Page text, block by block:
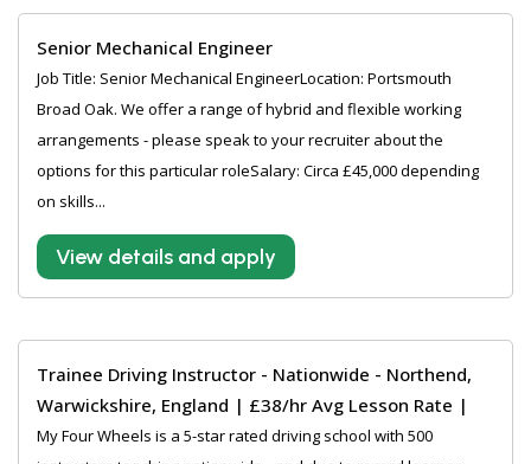
Senior Mechanical Engineer
Job Title: Senior Mechanical EngineerLocation: Portsmouth
Broad Oak. We offer a range of hybrid and flexible working
arrangements - please speak to your recruiter about the
options for this particular roleSalary: Circa £45,000 depending
on skills...
View details and apply
Trainee Driving Instructor - Nationwide - Northend,
Warwickshire, England | £38/hr Avg Lesson Rate |
My Four Wheels is a 5-star rated driving school with 500